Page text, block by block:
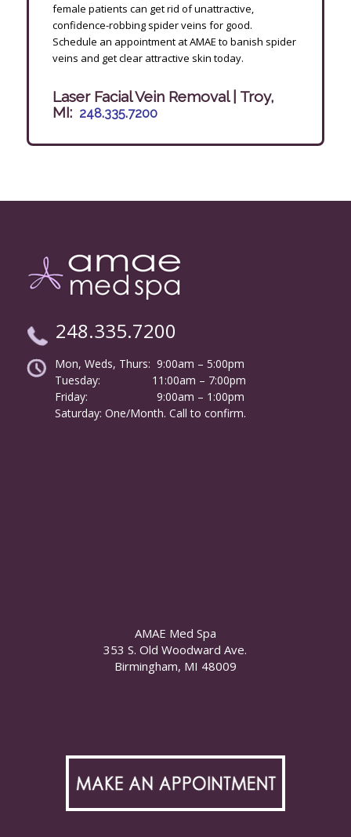
female patients can get rid of unattractive,
confidence-robbing spider veins for good.
Schedule an appointment at AMAE to banish spider
veins and get clear attractive skin today.
Laser Facial Vein Removal | Troy,
MI: 248.335.7200
248.335.7200
Mon, Weds, Thurs: 9:00am – 5:00pm
Tuesday:
11:00am – 7:00pm
Friday:
9:00am – 1:00pm
Saturday: One/Month. Call to confirm.
AMAE Med Spa
353 S. Old Woodward Ave.
Birmingham, MI 48009